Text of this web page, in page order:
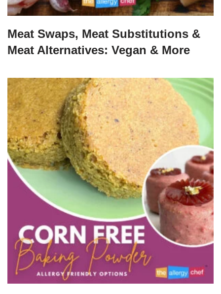
Meat Swaps, Meat Substitutions &
Meat Alternatives: Vegan & More